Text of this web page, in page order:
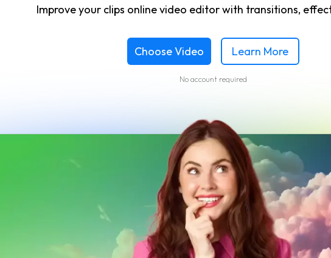
Improve your clips online video editor with transitions,
Choose Video Learn More
No account required